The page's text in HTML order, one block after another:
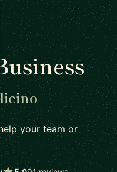
your team or